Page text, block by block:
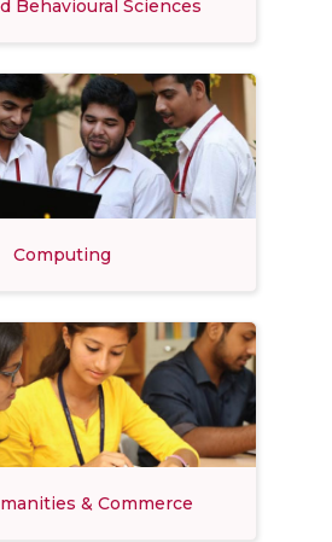
Behavioural Sciences
Computing
& Commerce